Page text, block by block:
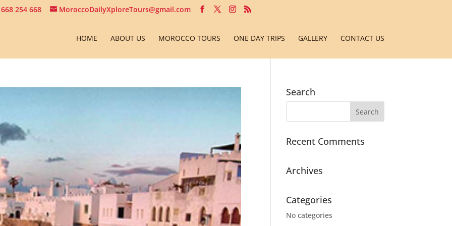
254 668 MoroccoDailyXploreTours@gmail.com
HOME ABOUT US MOROCCO TOURS ONE DAY TRIPS GALLERY CONTACT US
Search
Recent Comments
Archives
Categories
No categories